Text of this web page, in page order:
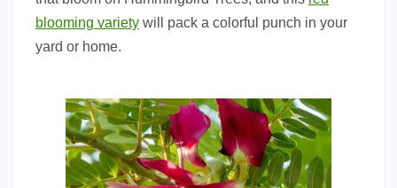
blooming variety will pack a colorful punch in your
yard or home.